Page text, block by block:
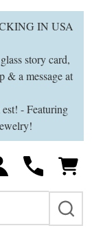
IN USA
story card,
a message at
- Featuring